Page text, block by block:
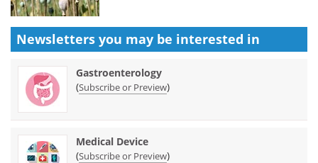
Newsletters you may be interested in
Gastroenterology
(Subscribe or Preview)
Medical Device
(Subscribe or Preview)